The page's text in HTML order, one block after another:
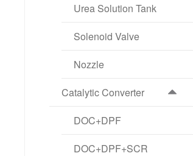
Urea Solution Tank
Solenoid Valve
Nozzle
Catalytic Converter
DOC+DPF
DOC+DPF+SCR